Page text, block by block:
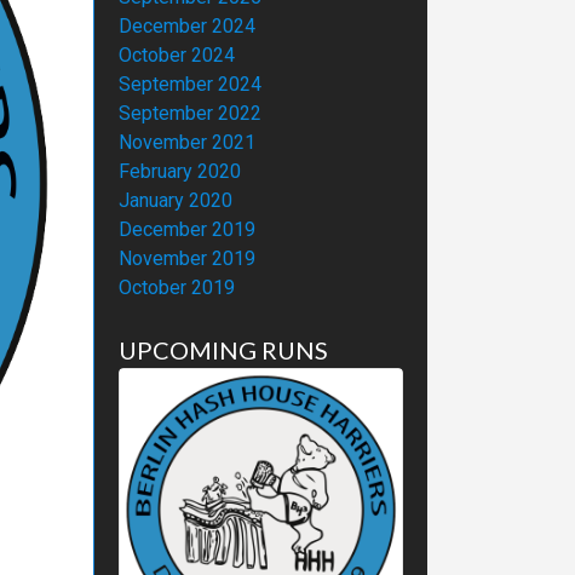
December 2024
October 2024
September 2024
September 2022
November 2021
February 2020
January 2020
December 2019
November 2019
October 2019
UPCOMING RUNS